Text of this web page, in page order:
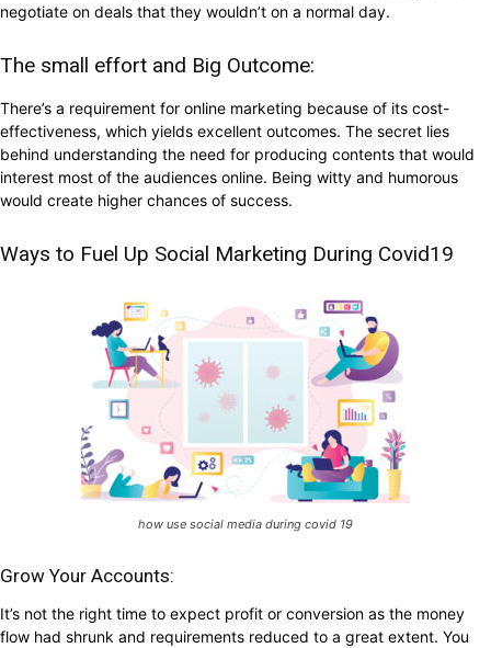
negotiate on deals that they wouldn’t on a normal day.
The small effort and Big Outcome:
There’s a requirement for online marketing because of its cost-
effectiveness, which yields excellent outcomes. The secret lies
behind understanding the need for producing contents that would
interest most of the audiences online. Being witty and humorous
would create higher chances of success.
Ways to Fuel Up Social Marketing During Covid19
how use social media during covid 19
Grow Your Accounts:
It’s not the right time to expect profit or conversion as the money
flow had shrunk and requirements reduced to a great extent. You